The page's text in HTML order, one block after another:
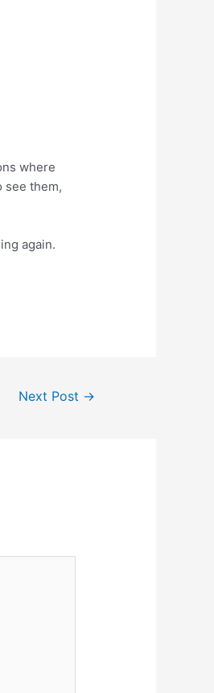
where
see them,
again.
Next Post →